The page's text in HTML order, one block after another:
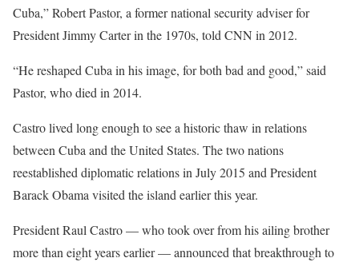
Cuba,” Robert Pastor, a former national security adviser for
President Jimmy Carter in the 1970s, told CNN in 2012.
“He reshaped Cuba in his image, for both bad and good,” said
Pastor, who died in 2014.
Castro lived long enough to see a historic thaw in relations
between Cuba and the United States. The two nations
reestablished diplomatic relations in July 2015 and President
Barack Obama visited the island earlier this year.
President Raul Castro — who took over from his ailing brother
more than eight years earlier — announced that breakthrough to